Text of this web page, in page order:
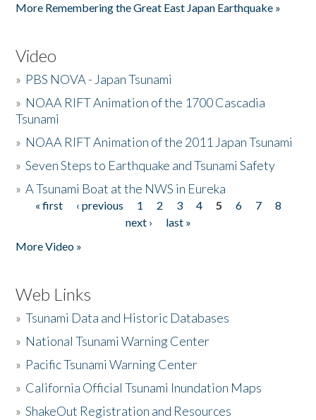
More Remembering the Great East Japan Earthquake »
Video
» PBS NOVA - Japan Tsunami
» NOAA RIFT Animation of the 1700 Cascadia
Tsunami
» NOAA RIFT Animation of the 2011 Japan Tsunami
»Seven Steps to Earthquake and Tsunami Safety
»A Tsunami Boat at the NWS in Eureka
Pages
« first ‹ previous 1 2 3 4 5 6 7
8
next ›
last »
More Video »
Web Links
»Tsunami Data and Historic Databases
» National Tsunami Warning Center
» Pacific Tsunami Warning Center
» California Official Tsunami Inundation Maps
»ShakeOut Registration and Resources